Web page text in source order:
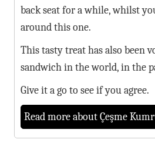
back seat for a while, whilst
around this one.
This tasty treat has also been
sandwich in the world, in the
Give it a go to see if you agree.
Read more about Çeşme